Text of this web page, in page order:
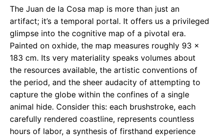
The Juan de la Cosa map is more than just an
artifact; it’s a temporal portal. It offers us a privileged
glimpse into the cognitive map of a pivotal era.
Painted on oxhide, the map measures roughly 93 x
183 cm. Its very materiality speaks volumes about
the resources available, the artistic conventions of
the period, and the sheer audacity of attempting to
capture the globe within the confines of a single
animal hide. Consider this: each brushstroke, each
carefully rendered coastline, represents countless
hours of labor, a synthesis of firsthand experience